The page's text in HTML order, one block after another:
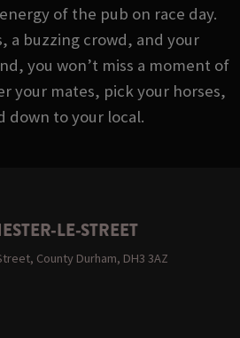
of the pub on race day.
a buzzing crowd, and your
you won’t miss a moment of
your mates, pick your horses,
down to your local.
LE-STREET
County Durham, DH3 3AZ